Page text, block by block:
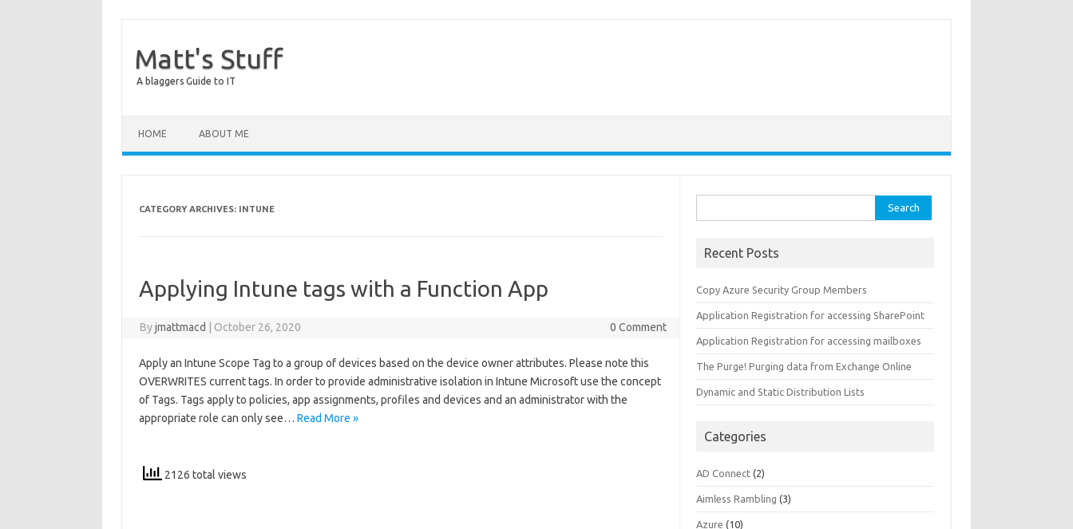
Matt's Stuff
A blaggers Guide to IT
HOME ABOUT ME
CATEGORY ARCHIVES: INTUNE
Applying Intune tags with a Function App
Byjmattmacd October 26, 2020 0 Comment
Apply an Intune Scope Tag to a group of devices based on the device owner attributes. Please note this
OVERWRITES current tags. In order to provide administrative isolation in Intune Microsoft use the concept
of Tags. Tags apply to policies, app assignments, profiles and devices and an administrator with the
appropriate role can only see… Read More »
2126 total views
for:
Recent Posts
Copy Azure Security Group Members
Application Registration for accessing SharePoint
Application Registration for accessing mailboxes
The Purge! Purging data from Exchange Online
Dynamic and Static Distribution Lists
Categories
AD Connect (2)
Aimless Rambling (3)
Azure (10)